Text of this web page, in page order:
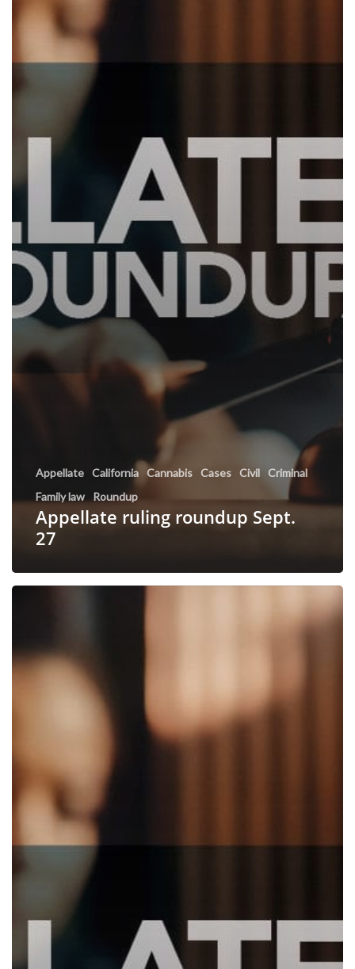
Appellate California Cannabis Cases Civil Criminal
Family law
Roundup
Appellate ruling roundup Sept.
27